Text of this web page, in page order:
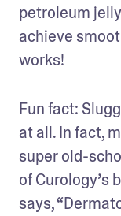
petroleum
achieve
works!
Fun fact:
at all. In fact,
super old-
of Curology’s
says,